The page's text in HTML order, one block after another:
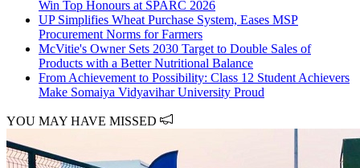
Win Top Honours at SPARC 2026
UP Simplifies Wheat Purchase System, Eases MSP
Procurement Norms for Farmers
McVitie's Owner Sets 2030 Target to Double Sales of
Products with a Better Nutritional Balance
From Achievement to Possibility: Class 12 Student Achievers
Make Somaiya Vidyavihar University Proud
YOU MAY HAVE MISSED